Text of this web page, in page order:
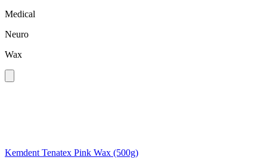
Medical
Neuro
Wax
Kemdent Tenatex Pink Wax (500g)